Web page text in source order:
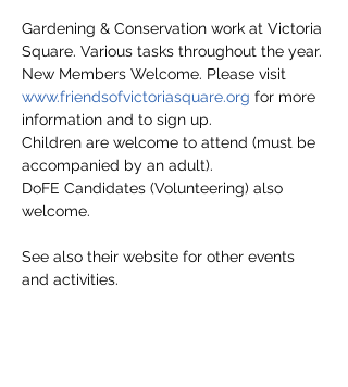
Gardening & Conservation work at Victoria
Square. Various tasks throughout the year.
New Members Welcome. Please visit
www.friendsofvictoriasquare.org for more
information and to sign up.
Children are welcome to attend (must be
accompanied by an adult).
DoFE Candidates (Volunteering) also
welcome.
See also their website for other events
and activities.